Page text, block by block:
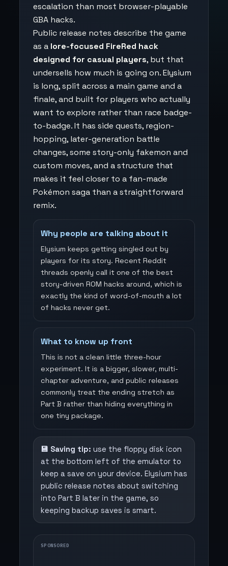
escalation than most browser-playable
GBA hacks.
Public release notes describe the game
as a lore-focused FireRed hack
designed for casual players, but that
undersells how much is going on. Elysium
is long, split across a main game and a
finale, and built for players who actually
want to explore rather than race badge-
to-badge. It has side quests, region-
hopping, later-generation battle
changes, some story-only fakemon and
custom moves, and a structure that
makes it feel closer to a fan-made
Pokémon saga than a straightforward
remix.
Why people are talking about it
Elysium keeps getting singled out by
players for its story. Recent Reddit
threads openly call it one of the best
story-driven ROM hacks around, which is
exactly the kind of word-of-mouth a lot
of hacks never get.
What to know up front
This is not a clean little three-hour
experiment. It is a bigger, slower, multi-
chapter adventure, and public releases
commonly treat the ending stretch as
Part B rather than hiding everything in
one tiny package.
💾 Saving tip: use the floppy disk icon
at the bottom left of the emulator to
keep a save on your device. Elysium has
public release notes about switching
into Part B later in the game, so
keeping backup saves is smart.
SPONSORED